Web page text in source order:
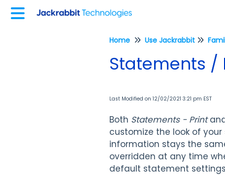
Home Use Jackrabbit
Statements /
Last Modified on 12/02/2021 3:21 pm EST
Both Statements - Print
customize the look of
information stays the
overridden at any time
default statement